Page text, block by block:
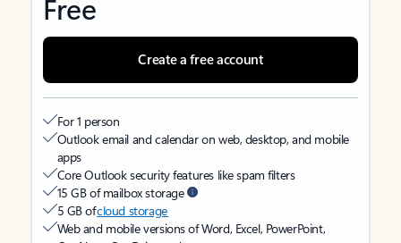
Free
Create a free account
For 1 person
Outlook email and calendar on web, desktop, and mobile
apps
Core Outlook security features like spam filters
15 GB of mailbox storage
5 GB ofcloud storage
Web and mobile versions of Word, Excel, PowerPoint,